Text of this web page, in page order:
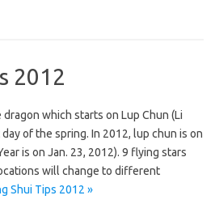
2012
which starts on Lup Chun (Li
of the spring. In 2012, lup chun is on
is on Jan. 23, 2012). 9 flying stars
will change to different
Shui Tips 2012 »